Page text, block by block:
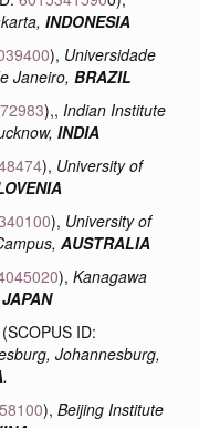
INDONESIA
), Universidade
Janeiro, BRAZIL
),, Indian Institute
INDIA
), University of
), University of
AUSTRALIA
), Kanagawa
JAPAN
ID:
Johannesburg,
.
), Beijing Institute